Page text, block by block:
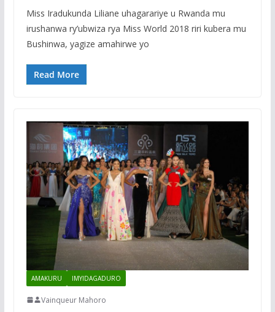
Miss Iradukunda Liliane uhagarariye u Rwanda mu
irushanwa ry’ubwiza rya Miss World 2018 riri kubera mu
Bushinwa, yagize amahirwe yo
Read More
AMAKURU IMYIDAGADURO
Vainqueur Mahoro